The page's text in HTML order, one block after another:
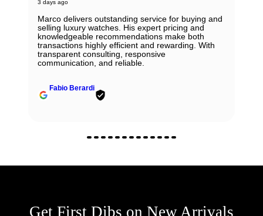
3 days ago
Marco delivers outstanding service for buying and
selling luxury watches. His expert pricing and
knowledgeable recommendations make both
transactions highly efficient and rewarding. With
transparent consulting, responsive
communication, and reliable.
Fabio Berardi
Get First Dibs on New Arrivals